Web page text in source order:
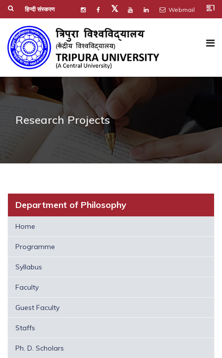
हिन्दी संस्करण 𝕏 Webmail co_present
Research Projects
Department of Philosophy
Home
Programme
Syllabus
Faculty
Guest Faculty
Staffs
Ph. D. Scholars